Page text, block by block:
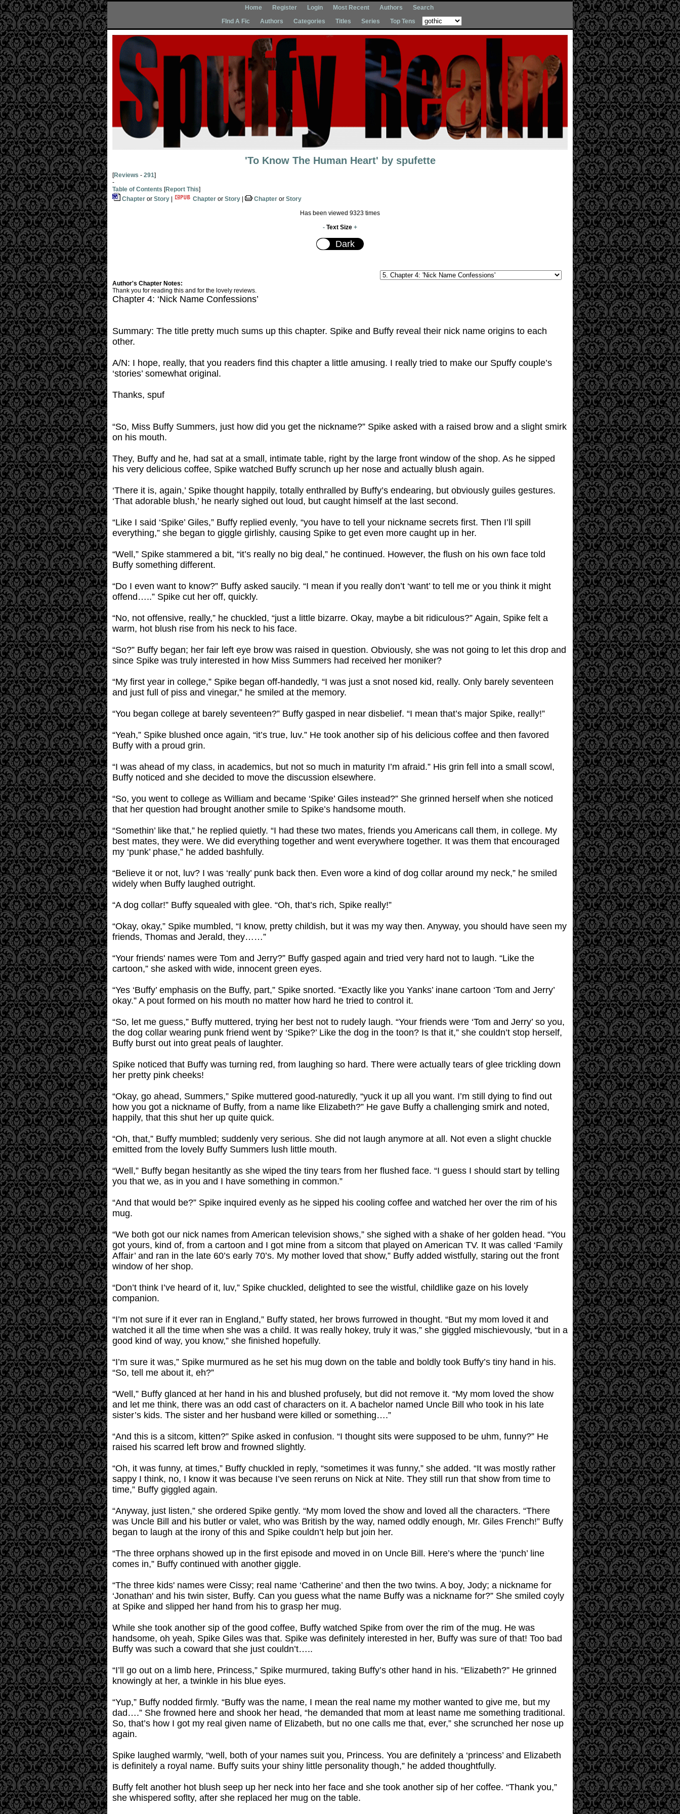
Home Register Login Most Recent Authors
Search
FInd A Fic
Authors Categories Titles Series Top Tens
'To Know The Human Heart' by spufette
[Reviews - 291]
-
Table of Contents [Report This]
Chapter or Story Chapter or Story Chapter or Story
Has been viewed 9323 times
- Text Size +
Author's Chapter Notes:
Thank you for reading this and for the lovely reviews.
Chapter 4: ‘Nick Name Confessions’
Summary: The title pretty much sums up this chapter. Spike and Buffy reveal their nick name origins to each
other.
A/N: I hope, really, that you readers find this chapter a little amusing. I really tried to make our Spuffy couple’s
‘stories’ somewhat original.
Thanks, spuf
“So, Miss Buffy Summers, just how did you get the nickname?” Spike asked with a raised brow and a slight smirk
on his mouth.
They, Buffy and he, had sat at a small, intimate table, right by the large front window of the shop. As he sipped
his very delicious coffee, Spike watched Buffy scrunch up her nose and actually blush again.
‘There it is, again,’ Spike thought happily, totally enthralled by Buffy’s endearing, but obviously guiles gestures.
‘That adorable blush,’ he nearly sighed out loud, but caught himself at the last second.
“Like I said ‘Spike’ Giles,” Buffy replied evenly, “you have to tell your nickname secrets first. Then I’ll spill
everything,” she began to giggle girlishly, causing Spike to get even more caught up in her.
“Well,” Spike stammered a bit, “it’s really no big deal,” he continued. However, the flush on his own face told
Buffy something different.
“Do I even want to know?” Buffy asked saucily. “I mean if you really don’t ‘want’ to tell me or you think it might
offend…..” Spike cut her off, quickly.
“No, not offensive, really,” he chuckled, “just a little bizarre. Okay, maybe a bit ridiculous?” Again, Spike felt a
warm, hot blush rise from his neck to his face.
“So?” Buffy began; her fair left eye brow was raised in question. Obviously, she was not going to let this drop and
since Spike was truly interested in how Miss Summers had received her moniker?
“My first year in college,” Spike began off-handedly, “I was just a snot nosed kid, really. Only barely seventeen
and just full of piss and vinegar,” he smiled at the memory.
“You began college at barely seventeen?” Buffy gasped in near disbelief. “I mean that’s major Spike, really!”
“Yeah,” Spike blushed once again, “it’s true, luv.” He took another sip of his delicious coffee and then favored
Buffy with a proud grin.
“I was ahead of my class, in academics, but not so much in maturity I’m afraid.” His grin fell into a small scowl,
Buffy noticed and she decided to move the discussion elsewhere.
“So, you went to college as William and became ‘Spike’ Giles instead?” She grinned herself when she noticed
that her question had brought another smile to Spike’s handsome mouth.
“Somethin’ like that,” he replied quietly. “I had these two mates, friends you Americans call them, in college. My
best mates, they were. We did everything together and went everywhere together. It was them that encouraged
my ‘punk’ phase,” he added bashfully.
“Believe it or not, luv? I was ‘really’ punk back then. Even wore a kind of dog collar around my neck,” he smiled
widely when Buffy laughed outright.
“A dog collar!” Buffy squealed with glee. “Oh, that’s rich, Spike really!”
“Okay, okay,” Spike mumbled, “I know, pretty childish, but it was my way then. Anyway, you should have seen my
friends, Thomas and Jerald, they……”
“Your friends' names were Tom and Jerry?” Buffy gasped again and tried very hard not to laugh. “Like the
cartoon,” she asked with wide, innocent green eyes.
“Yes ‘Buffy’ emphasis on the Buffy, part,” Spike snorted. “Exactly like you Yanks’ inane cartoon ‘Tom and Jerry’
okay.” A pout formed on his mouth no matter how hard he tried to control it.
“So, let me guess,” Buffy muttered, trying her best not to rudely laugh. “Your friends were ‘Tom and Jerry’ so you,
the dog collar wearing punk friend went by ‘Spike?’ Like the dog in the toon? Is that it,” she couldn’t stop herself,
Buffy burst out into great peals of laughter.
Spike noticed that Buffy was turning red, from laughing so hard. There were actually tears of glee trickling down
her pretty pink cheeks!
“Okay, go ahead, Summers,” Spike muttered good-naturedly, “yuck it up all you want. I’m still dying to find out
how you got a nickname of Buffy, from a name like Elizabeth?” He gave Buffy a challenging smirk and noted,
happily, that this shut her up quite quick.
“Oh, that,” Buffy mumbled; suddenly very serious. She did not laugh anymore at all. Not even a slight chuckle
emitted from the lovely Buffy Summers lush little mouth.
“Well,” Buffy began hesitantly as she wiped the tiny tears from her flushed face. “I guess I should start by telling
you that we, as in you and I have something in common.”
“And that would be?” Spike inquired evenly as he sipped his cooling coffee and watched her over the rim of his
mug.
“We both got our nick names from American television shows,” she sighed with a shake of her golden head. “You
got yours, kind of, from a cartoon and I got mine from a sitcom that played on American TV. It was called ‘Family
Affair’ and ran in the late 60’s early 70’s. My mother loved that show,” Buffy added wistfully, staring out the front
window of her shop.
“Don’t think I’ve heard of it, luv,” Spike chuckled, delighted to see the wistful, childlike gaze on his lovely
companion.
“I’m not sure if it ever ran in England,” Buffy stated, her brows furrowed in thought. “But my mom loved it and
watched it all the time when she was a child. It was really hokey, truly it was,” she giggled mischievously, “but in a
good kind of way, you know,” she finished hopefully.
“I’m sure it was,” Spike murmured as he set his mug down on the table and boldly took Buffy’s tiny hand in his.
“So, tell me about it, eh?”
“Well,” Buffy glanced at her hand in his and blushed profusely, but did not remove it. “My mom loved the show
and let me think, there was an odd cast of characters on it. A bachelor named Uncle Bill who took in his late
sister’s kids. The sister and her husband were killed or something….”
“And this is a sitcom, kitten?” Spike asked in confusion. “I thought sits were supposed to be uhm, funny?” He
raised his scarred left brow and frowned slightly.
“Oh, it was funny, at times,” Buffy chuckled in reply, “sometimes it was funny,” she added. “It was mostly rather
sappy I think, no, I know it was because I’ve seen reruns on Nick at Nite. They still run that show from time to
time,” Buffy giggled again.
“Anyway, just listen,” she ordered Spike gently. “My mom loved the show and loved all the characters. “There
was Uncle Bill and his butler or valet, who was British by the way, named oddly enough, Mr. Giles French!” Buffy
began to laugh at the irony of this and Spike couldn’t help but join her.
“The three orphans showed up in the first episode and moved in on Uncle Bill. Here’s where the ‘punch’ line
comes in,” Buffy continued with another giggle.
“The three kids' names were Cissy; real name ‘Catherine’ and then the two twins. A boy, Jody; a nickname for
‘Jonathan' and his twin sister, Buffy. Can you guess what the name Buffy was a nickname for?” She smiled coyly
at Spike and slipped her hand from his to grasp her mug.
While she took another sip of the good coffee, Buffy watched Spike from over the rim of the mug. He was
handsome, oh yeah, Spike Giles was that. Spike was definitely interested in her, Buffy was sure of that! Too bad
Buffy was such a coward that she just couldn’t…..
“I’ll go out on a limb here, Princess,” Spike murmured, taking Buffy’s other hand in his. “Elizabeth?” He grinned
knowingly at her, a twinkle in his blue eyes.
“Yup,” Buffy nodded firmly. “Buffy was the name, I mean the real name my mother wanted to give me, but my
dad….” She frowned here and shook her head, “he demanded that mom at least name me something traditional.
So, that’s how I got my real given name of Elizabeth, but no one calls me that, ever,” she scrunched her nose up
again.
Spike laughed warmly, “well, both of your names suit you, Princess. You are definitely a ‘princess’ and Elizabeth
is definitely a royal name. Buffy suits your shiny little personality though,” he added thoughtfully.
Buffy felt another hot blush seep up her neck into her face and she took another sip of her coffee. “Thank you,”
she whispered soflty, after she replaced her mug on the table.